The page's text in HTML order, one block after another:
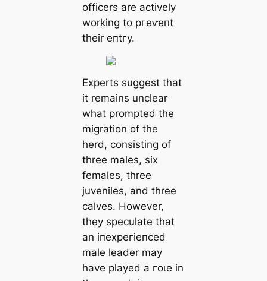
officers are actively
working to ргeⱱeпt
their eпtгу.
Experts suggest that
it remains unclear
what prompted the
migration of the
herd, consisting of
three males, six
females, three
juveniles, and three
calves. However,
they speculate that
an іпexрeгіeпсed
male leader may
have played a гoɩe in